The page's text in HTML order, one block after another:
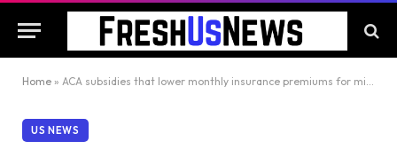
Home » ACA subsidies that lower monthly insurance premiums for millions of Americans set to expire
US NEWS